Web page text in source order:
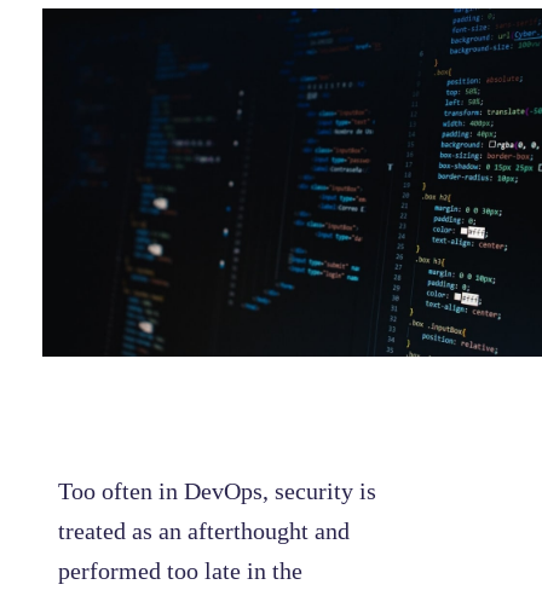
Too often in DevOps, security is
treated as an afterthought and
performed too late in the